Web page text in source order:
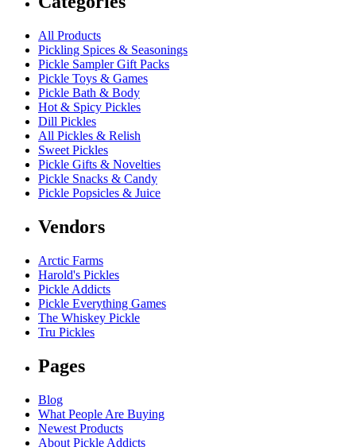
All Products
Pickling Spices & Seasonings
Pickle Sampler Gift Packs
Pickle Toys & Games
Pickle Bath & Body
Hot & Spicy Pickles
Dill Pickles
All Pickles & Relish
Sweet Pickles
Pickle Gifts & Novelties
Pickle Snacks & Candy
Pickle Popsicles & Juice
Vendors
Arctic Farms
Harold's Pickles
Pickle Addicts
Pickle Everything Games
The Whiskey Pickle
Tru Pickles
Pages
Blog
What People Are Buying
Newest Products
About Pickle Addicts